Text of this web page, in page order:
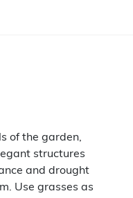
of the garden,
structures
and drought
Use grasses as